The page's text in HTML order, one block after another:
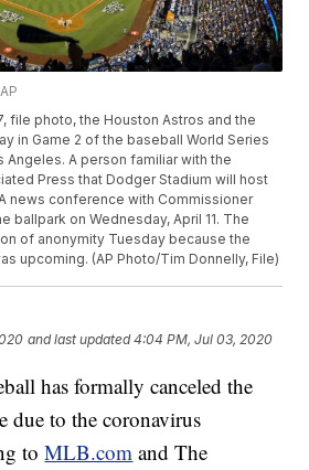
file photo, the Houston Astros and the
in Game 2 of the baseball World Series
Angeles. A person familiar with the
Press that Dodger Stadium will host
news conference with Commissioner
ballpark on Wednesday, April 11. The
of anonymity Tuesday because the
upcoming. (AP Photo/Tim Donnelly, File)
and last updated 4:04 PM, Jul 03, 2020
has formally canceled the
due to the coronavirus
toMLB.com and The